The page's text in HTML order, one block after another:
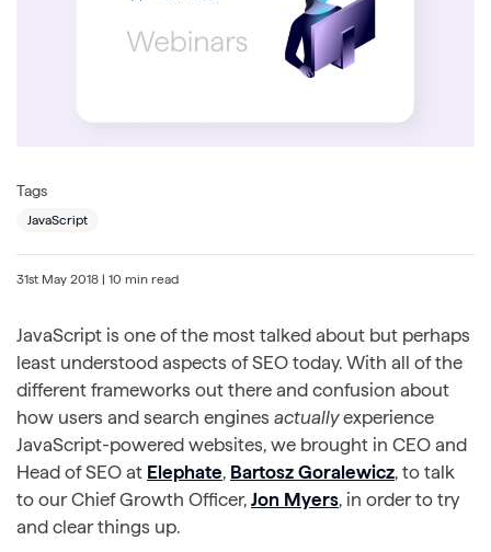
Tags
JavaScript
31st May 2018 | 10 min read
JavaScript is one of the most talked about but perhaps
least understood aspects of SEO today. With all of the
different frameworks out there and confusion about
how users and search engines actuallyexperience
JavaScript-powered websites, we brought in CEO and
Head of SEO at Elephate, Bartosz Goralewicz, to talk
to our Chief Growth Officer, Jon Myers, in order to try
and clear things up.